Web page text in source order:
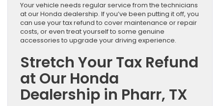
Your vehicle needs regular service from the technicians
at our Honda dealership. If you’ve been putting it off, you
can use your tax refund to cover maintenance or repair
costs, or even treat yourself to some genuine
accessories to upgrade your driving experience.
Stretch Your Tax Refund
at Our Honda
Dealership in Pharr, TX